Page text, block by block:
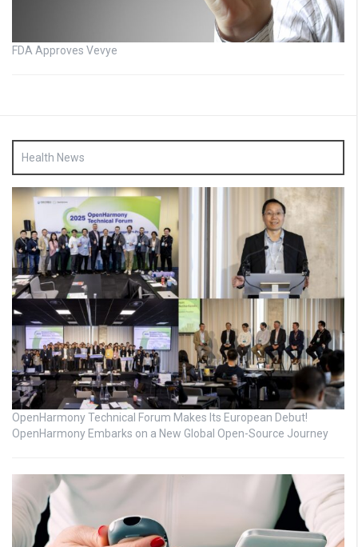
FDA Approves Vevye
Health News
OpenHarmony Technical Forum Makes Its European Debut!
OpenHarmony Embarks on a New Global Open-Source Journey